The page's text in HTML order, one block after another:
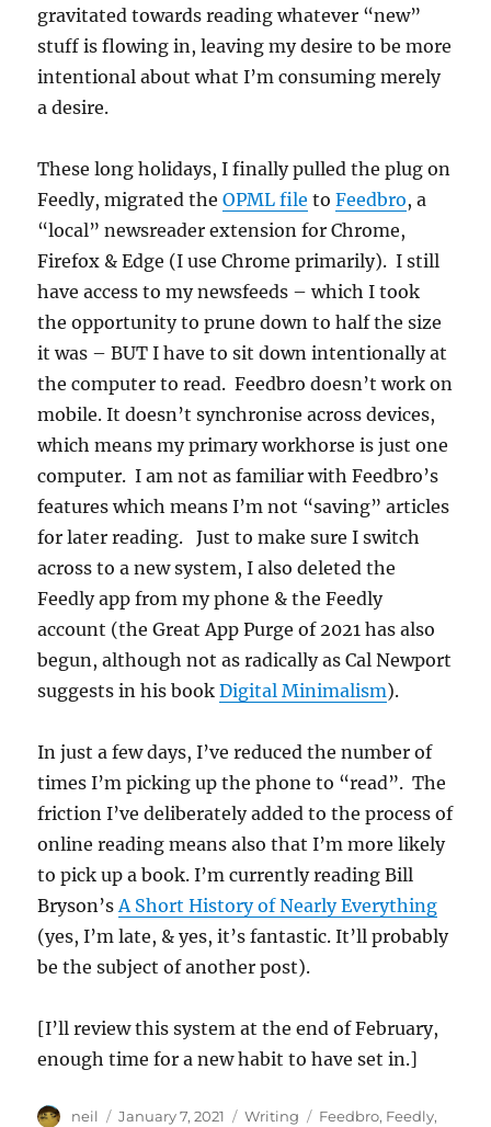
gravitated towards reading whatever “new”
stuff is flowing in, leaving my desire to be more
intentional about what I’m consuming merely
a desire.
These long holidays, I finally pulled the plug on
Feedly, migrated theOPML file toFeedbro, a
“local” newsreader extension for Chrome,
Firefox & Edge (I use Chrome primarily). I still
have access to my newsfeeds – which I took
the opportunity to prune down to half the size
it was – BUT I have to sit down intentionally at
the computer to read. Feedbro doesn’t work on
mobile. It doesn’t synchronise across devices,
which means my primary workhorse is just one
computer. I am not as familiar with Feedbro’s
features which means I’m not “saving” articles
for later reading. Just to make sure I switch
across to a new system, I also deleted the
Feedly app from my phone & the Feedly
account (the Great App Purge of 2021 has also
begun, although not as radically as Cal Newport
suggests in his bookDigital Minimalism).
In just a few days, I’ve reduced the number of
times I’m picking up the phone to “read”. The
friction I’ve deliberately added to the process of
online reading means also that I’m more likely
to pick up a book. I’m currently reading Bill
Bryson’s A Short History of Nearly Everything
(yes, I’m late, & yes, it’s fantastic. It’ll probably
be the subject of another post).
[I’ll review this system at the end of February,
enough time for a new habit to have set in.]
Author
neil
Posted
January 7, 2021 Categories
Writing Tags
Feedbro, Feedly,